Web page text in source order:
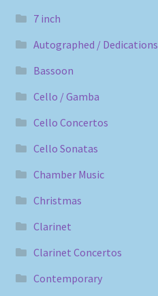
7 inch
Autographed / Dedications
Bassoon
Cello / Gamba
Cello Concertos
Cello Sonatas
Chamber Music
Christmas
Clarinet
Clarinet Concertos
Contemporary